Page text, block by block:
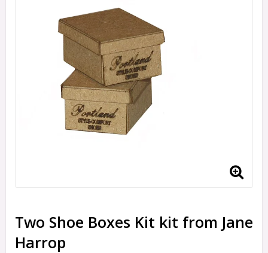
Two Shoe Boxes Kit kit from Jane
Harrop